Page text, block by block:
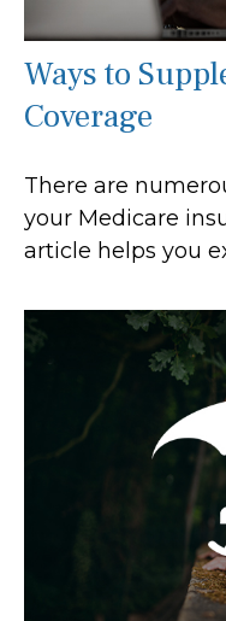
Ways to
Coverage
There are
your Medicare
article helps you